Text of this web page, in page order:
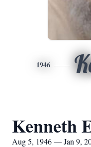
1946
Kenneth
Aug 5, 1946 — Jan 9,